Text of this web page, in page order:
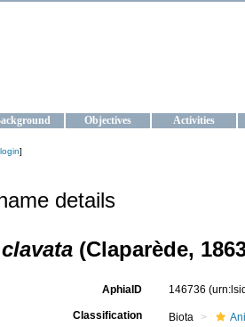
Objectives Activities
login]
details
(Claparède,
AphiaID 146736
Classification Biota